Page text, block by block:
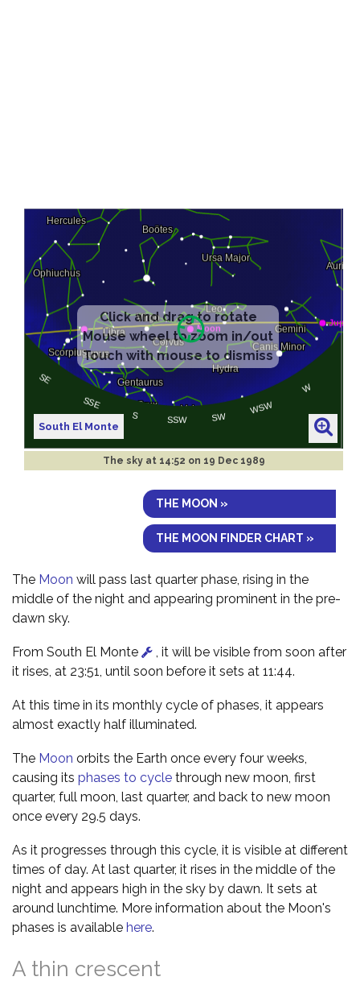
South El Monte
The sky at 14:52 on 19 Dec 1989
THE MOON »
THE MOON FINDER CHART »
The Moon will pass last quarter phase, rising in the
middle of the night and appearing prominent in the pre-
dawn sky.
From South El Monte
, it will be visible from soon after
it rises, at 23:51, until soon before it sets at 11:44.
At this time in its monthly cycle of phases, it appears
almost exactly half illuminated.
The Moon orbits the Earth once every four weeks,
causing its phases to cycle through new moon, first
quarter, full moon, last quarter, and back to new moon
once every 29.5 days.
As it progresses through this cycle, it is visible at different
times of day. At last quarter, it rises in the middle of the
night and appears high in the sky by dawn. It sets at
around lunchtime. More information about the Moon's
phases is available here.
A thin crescent